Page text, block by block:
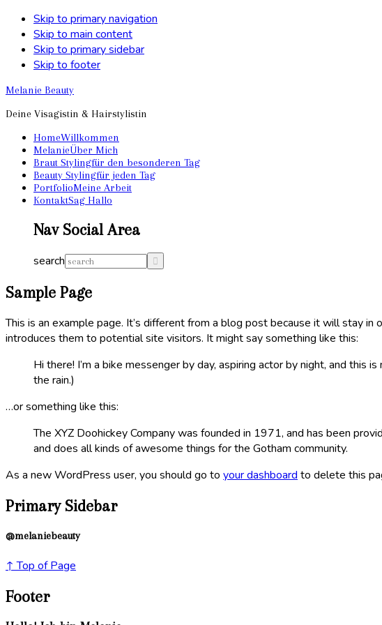
Skip to primary navigation
Skip to main content
Skip to primary sidebar
Skip to footer
Melanie Beauty
Deine Visagistin & Hairstylistin
HomeWillkommen
MelanieÜber Mich
Braut Stylingfür den besonderen Tag
Beauty Stylingfür jeden Tag
PortfolioMeine Arbeit
KontaktSag Hallo
Nav Social Area
search
Sample Page
This is an example page. It’s different from a blog post because it will stay
introduces them to potential site visitors. It might say something like this:
Hi there! I’m a bike messenger by day, aspiring actor by night, and this
the rain.)
…or something like this:
The XYZ Doohickey Company was founded in 1971, and has been
and does all kinds of awesome things for the Gotham community.
As a new WordPress user, you should go to your dashboard to delete this
Primary Sidebar
@melaniebeauty
↑ Top of Page
Footer